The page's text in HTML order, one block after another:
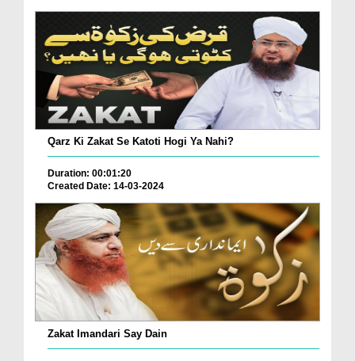
Qarz Ki Zakat Se Katoti Hogi Ya Nahi?
Duration: 00:01:20
Created Date: 14-03-2024
Zakat Imandari Say Dain